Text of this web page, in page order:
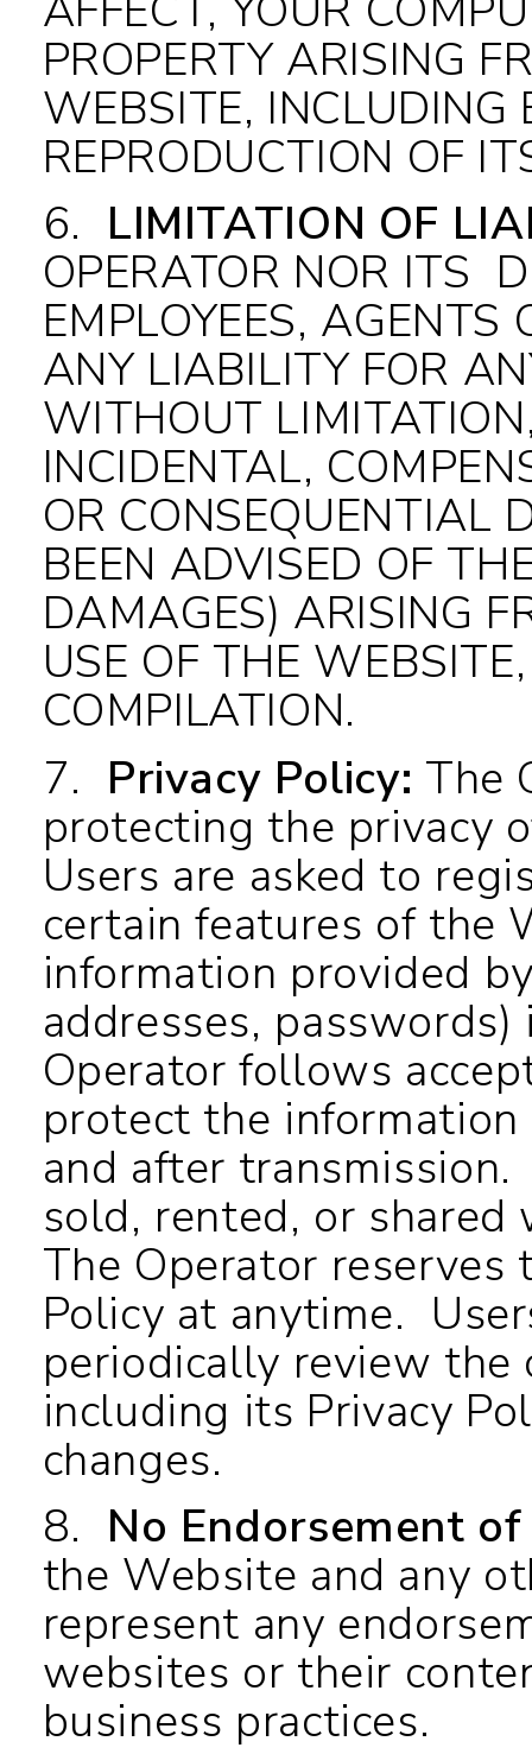
PROPERTY ARISING
WEBSITE,
REPRODUCTION OF
6. LIMITATION OF
OPERATOR NOR ITS
EMPLOYEES,
ANY LIABILITY FOR
WITHOUT
INCIDENTAL,
OR CONSEQUENTIAL
BEEN ADVISED OF
DAMAGES) ARISING
USE OF THE
COMPILATION.
7. Privacy Policy: The
protecting the privacy
Users are asked to
certain features of the
information provided
addresses,
Operator follows
protect the
and after
sold, rented, or
The Operator
Policy at anytime.
periodically review the
including its Privacy
changes.
8. No Endorsement
the Website and any
represent any
websites or their
business practices.